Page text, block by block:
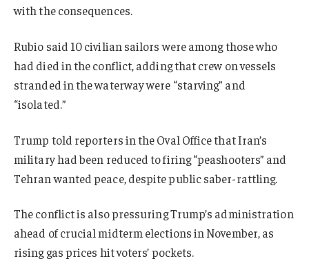
with the consequences.
Rubio said 10 civilian sailors were among those who
had died in the conflict, adding that crew on vessels
stranded in the waterway were “starving” and
“isolated.”
Trump told reporters in the Oval Office that Iran’s
military had been reduced to firing “peashooters” and
Tehran wanted peace, despite public saber-rattling.
The conflict is also pressuring Trump’s administration
ahead of crucial midterm elections in November, as
rising gas prices hit voters’ pockets.